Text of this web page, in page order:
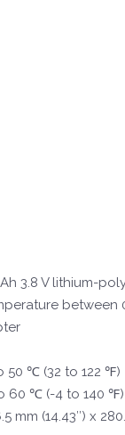
3.8 V lithium-
between
50 ℃ (32 to 122 ℉)
60 ℃ (-4 to 140 ℉)
mm (14.43″) x